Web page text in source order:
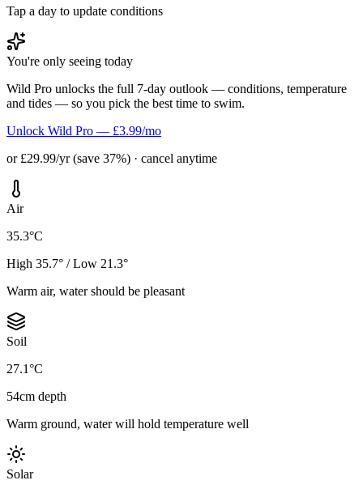
Tap a day to update conditions
You're only seeing today
Wild Pro unlocks the full 7-day outlook — conditions, temperature
and tides — so you pick the best time to swim.
Unlock Wild Pro — £3.99/mo
or £29.99/yr (save 37%) · cancel anytime
Air
35.3°C
High 35.7° / Low 21.3°
Warm air, water should be pleasant
Soil
27.1°C
54cm depth
Warm ground, water will hold temperature well
Solar